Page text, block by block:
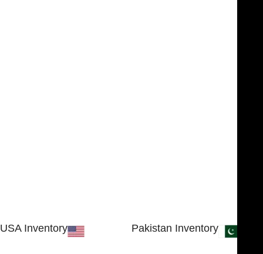
USA Inventory
Pakistan Inventory